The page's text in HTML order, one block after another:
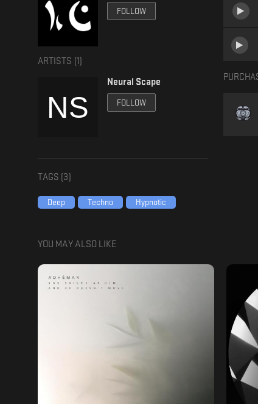
FOLLOW
ARTISTS (1 )
Neural Scape
FOLLOW
TAGS (3 )
Deep Techno Hypnotic
YOU MAY ALSO LIKE